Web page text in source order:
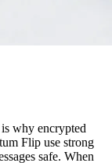
why encrypted
Flip use strong
safe. When